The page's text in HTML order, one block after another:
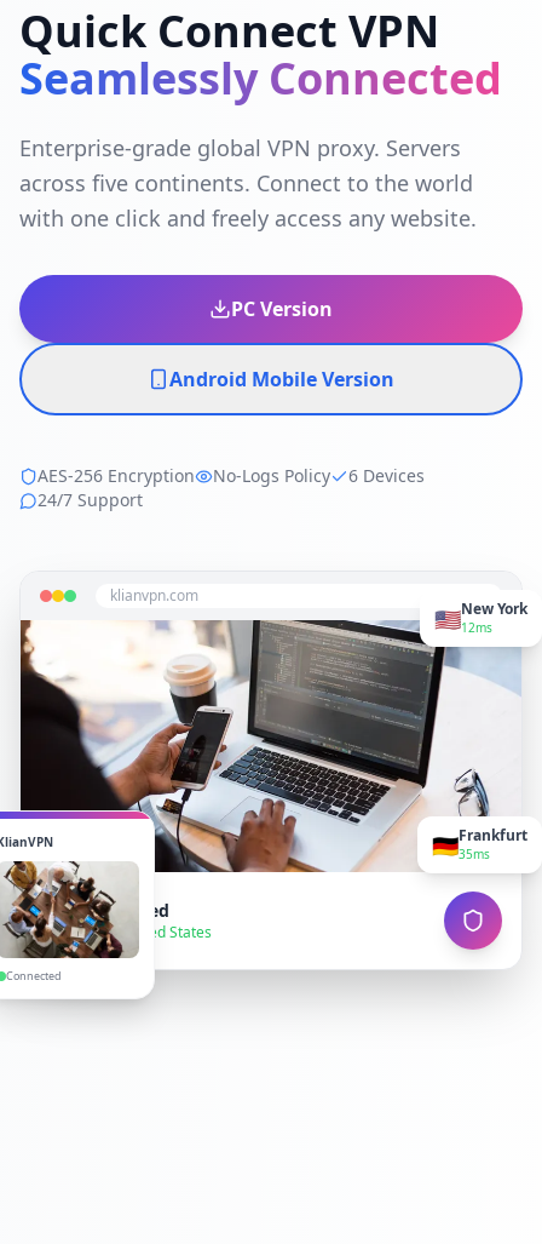
Quick Connect VPN
Seamlessly Connected
Enterprise-grade global VPN proxy. Servers
across five continents. Connect to the world
with one click and freely access any website.
PC Version
Android Mobile Version
AES-256 Encryption No-Logs Policy
6 Devices
24/7 Support
klianvpn.com
VPN Connected
● Secure — United States
Connected
🇺🇸New York
12ms
🇩🇪Frankfurt
35ms